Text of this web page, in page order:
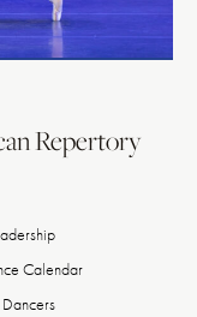
Repertory
Calendar
Dancers